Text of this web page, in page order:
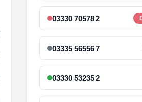
03330 70578 2
03335 56556 7
03330 53235 2